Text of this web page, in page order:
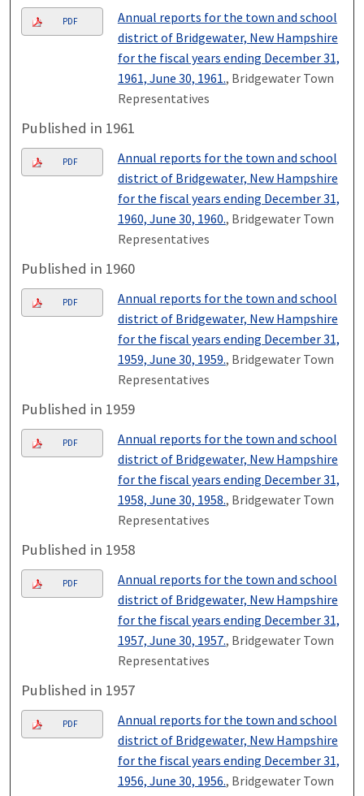
PDF
Annual reports for the town and school
district of Bridgewater, New Hampshire
for the fiscal years ending December 31,
1961, June 30, 1961., Bridgewater Town
Representatives
Published in 1961
PDF
Annual reports for the town and school
district of Bridgewater, New Hampshire
for the fiscal years ending December 31,
1960, June 30, 1960., Bridgewater Town
Representatives
Published in 1960
PDF
Annual reports for the town and school
district of Bridgewater, New Hampshire
for the fiscal years ending December 31,
1959, June 30, 1959., Bridgewater Town
Representatives
Published in 1959
PDF
Annual reports for the town and school
district of Bridgewater, New Hampshire
for the fiscal years ending December 31,
1958, June 30, 1958., Bridgewater Town
Representatives
Published in 1958
PDF
Annual reports for the town and school
district of Bridgewater, New Hampshire
for the fiscal years ending December 31,
1957, June 30, 1957., Bridgewater Town
Representatives
Published in 1957
PDF
Annual reports for the town and school
district of Bridgewater, New Hampshire
for the fiscal years ending December 31,
1956, June 30, 1956., Bridgewater Town